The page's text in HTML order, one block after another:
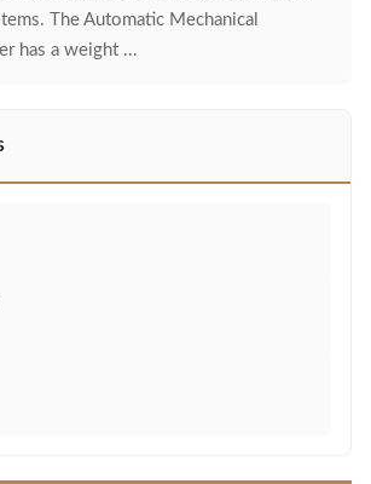
The Automatic Mechanical
has a weight ...